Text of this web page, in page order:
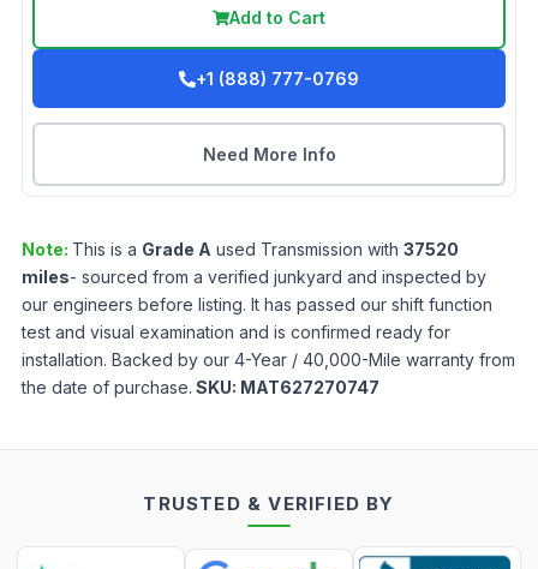
Add to Cart
+1 (888) 777-0769
Need More Info
Note: This is a Grade A used Transmission with 37520
miles- sourced from a verified junkyard and inspected by
our engineers before listing. It has passed our shift function
test and visual examination and is confirmed ready for
installation. Backed by our 4-Year / 40,000-Mile warranty from
the date of purchase. SKU: MAT627270747
TRUSTED & VERIFIED BY